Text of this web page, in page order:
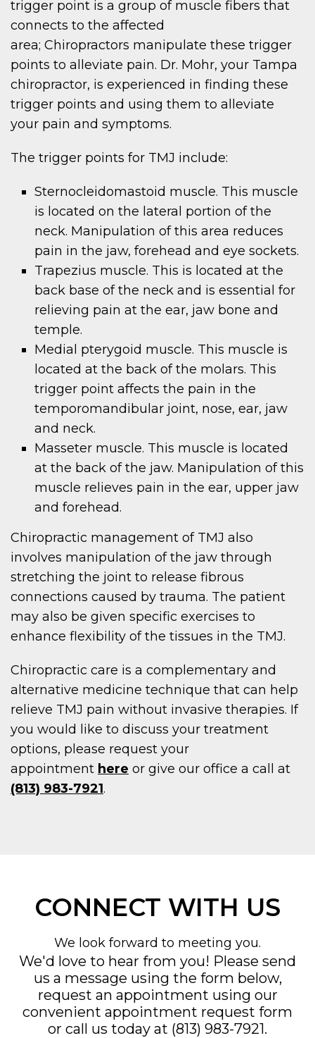
trigger point is a group of muscle fibers that
connects to the affected
area; Chiropractors manipulate these trigger
points to alleviate pain. Dr. Mohr, your Tampa
chiropractor, is experienced in finding these
trigger points and using them to alleviate
your pain and symptoms.
The trigger points for TMJ include:
Sternocleidomastoid muscle. This muscle
is located on the lateral portion of the
neck. Manipulation of this area reduces
pain in the jaw, forehead and eye sockets.
Trapezius muscle. This is located at the
back base of the neck and is essential for
relieving pain at the ear, jaw bone and
temple.
Medial pterygoid muscle. This muscle is
located at the back of the molars. This
trigger point affects the pain in the
temporomandibular joint, nose, ear, jaw
and neck.
Masseter muscle. This muscle is located
at the back of the jaw. Manipulation of this
muscle relieves pain in the ear, upper jaw
and forehead.
Chiropractic management of TMJ also
involves manipulation of the jaw through
stretching the joint to release fibrous
connections caused by trauma. The patient
may also be given specific exercises to
enhance flexibility of the tissues in the TMJ.
Chiropractic care is a complementary and
alternative medicine technique that can help
relieve TMJ pain without invasive therapies. If
you would like to discuss your treatment
options, please request your
appointment here or give our office a call at
(813) 983-7921.
CONNECT WITH US
We look forward to meeting you.
We'd love to hear from you! Please send
us a message using the form below,
request an appointment using our
convenient appointment request form
or call us today at (813) 983-7921.